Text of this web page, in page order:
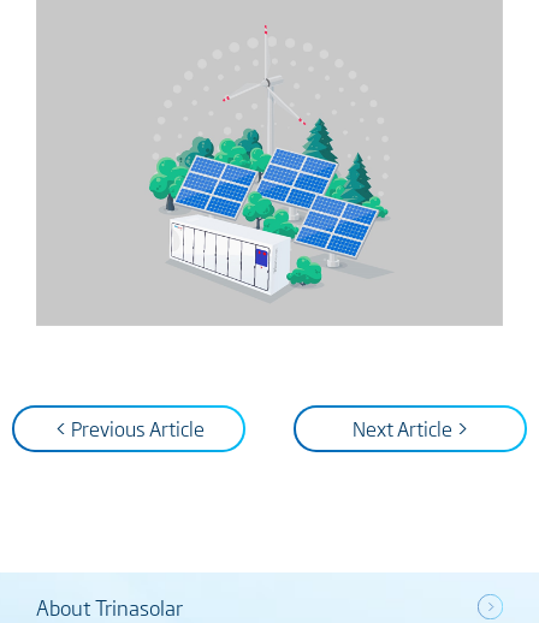
< Previous Article Next Article >
About Trinasolar